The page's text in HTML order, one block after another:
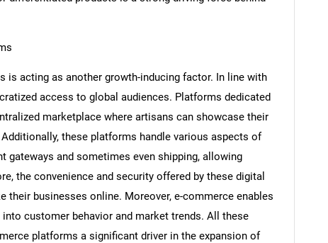
acting as another growth-inducing factor. In line with
access to global audiences. Platforms dedicated
marketplace where artisans can showcase their
these platforms handle various aspects of
gateways and sometimes even shipping, allowing
the convenience and security offered by these digital
their businesses online. Moreover, e-commerce enables
customer behavior and market trends. All these
platforms a significant driver in the expansion of